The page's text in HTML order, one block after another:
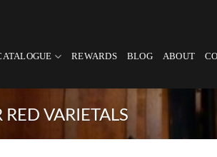
REWARDS BLOG ABOUT
VARIETALS